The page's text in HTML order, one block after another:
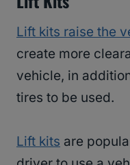
Lift kits raise the
create more
vehicle, in
tires to be used.
Lift kits are